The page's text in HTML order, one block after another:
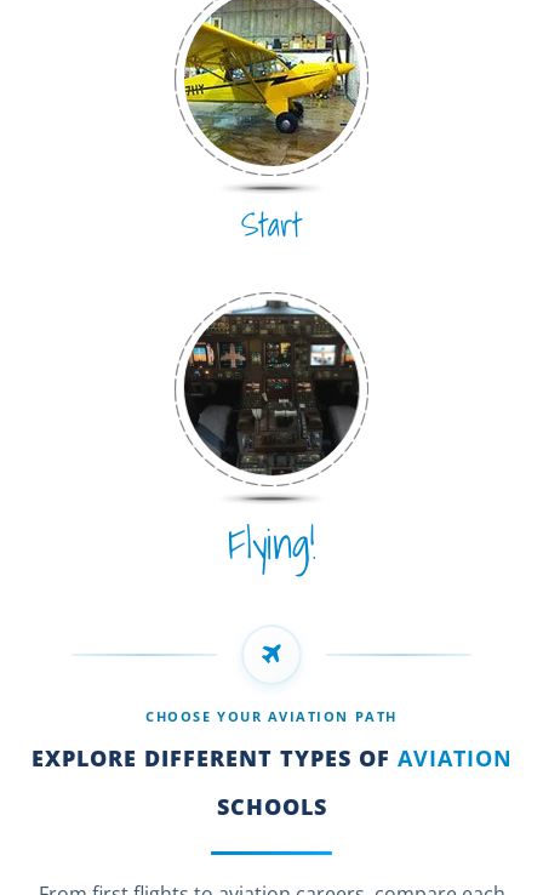
Start
Flying!
CHOOSE YOUR AVIATION PATH
EXPLORE DIFFERENT TYPES OF AVIATION
SCHOOLS